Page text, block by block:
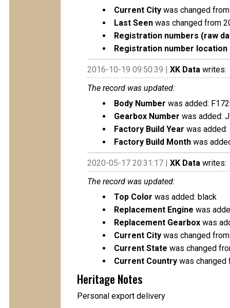
Current City was changed
Last Seen was changed from
Registration numbers (raw
Registration number
2016-10-19 09:50:39 | XK Data writes:
The record was updated:
Body Number was added:
Gearbox Number was added:
Factory Build Year was added:
Factory Build Month was
2020-05-17 20:31:17 | XK Data writes:
The record was updated:
Top Color was added: black
Replacement Engine was
Replacement Gearbox was
Current City was changed
Current State was changed
Current Country was changed
Heritage Notes
Personal export delivery